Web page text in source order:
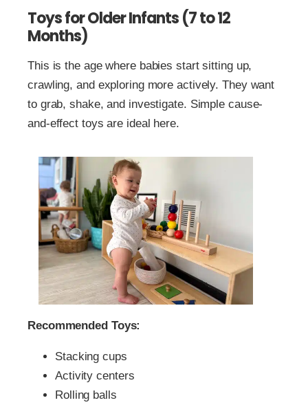
Toys for Older Infants (7 to 12
Months)
This is the age where babies start sitting up,
crawling, and exploring more actively. They want
to grab, shake, and investigate. Simple cause-
and-effect toys are ideal here.
Recommended Toys:
Stacking cups
Activity centers
Rolling balls